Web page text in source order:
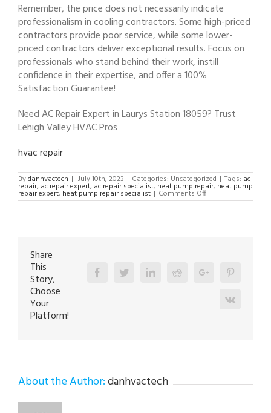
Remember, the price does not necessarily indicate
professionalism in cooling contractors. Some high-priced
contractors provide poor service, while some lower-
priced contractors deliver exceptional results. Focus on
professionals who stand behind their work, instill
confidence in their expertise, and offer a 100%
Satisfaction Guarantee!
Need AC Repair Expert in Laurys Station 18059? Trust
Lehigh Valley HVAC Pros
hvac repair
Bydanhvactech | July 10th, 2023 | Categories: Uncategorized | Tags: ac
repair, ac repair expert, ac repair specialist, heat pump repair, heat pump
repair expert, heat pump repair specialist | Comments Offon
AC
Share
This
Story,
Choose
Your
Platform!
FacebookTwitterLinkedinRedditGoogle+
Vk
About the Author:danhvactech